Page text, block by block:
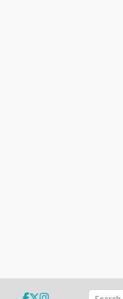
Search